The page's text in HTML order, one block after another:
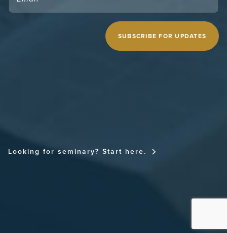
(REQUIRED)
Looking for seminary? Start here.